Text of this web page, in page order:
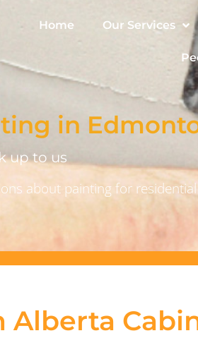
Home Our Services
in
up to us
about painting for
Alberta